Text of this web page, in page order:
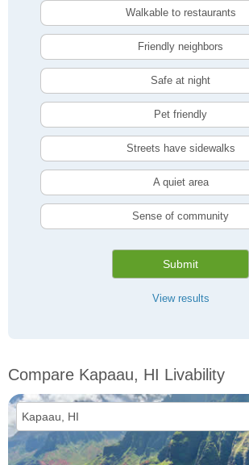
Walkable to restaurants
Friendly neighbors
Safe at night
Pet friendly
Streets have sidewalks
A quiet area
Sense of community
Submit
View results
Compare Kapaau, HI Livability